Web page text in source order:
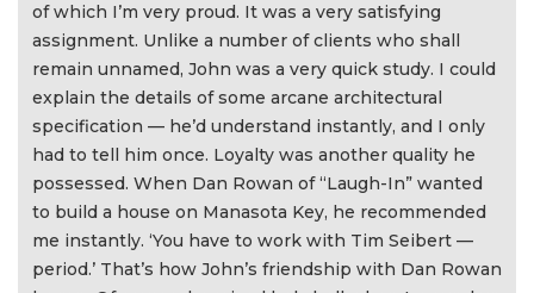
of which I’m very proud. It was a very satisfying
assignment. Unlike a number of clients who shall
remain unnamed, John was a very quick study. I could
explain the details of some arcane architectural
specification — he’d understand instantly, and I only
had to tell him once. Loyalty was another quality he
possessed. When Dan Rowan of “Laugh-In” wanted
to build a house on Manasota Key, he recommended
me instantly. ‘You have to work with Tim Seibert —
period.’ That’s how John’s friendship with Dan Rowan